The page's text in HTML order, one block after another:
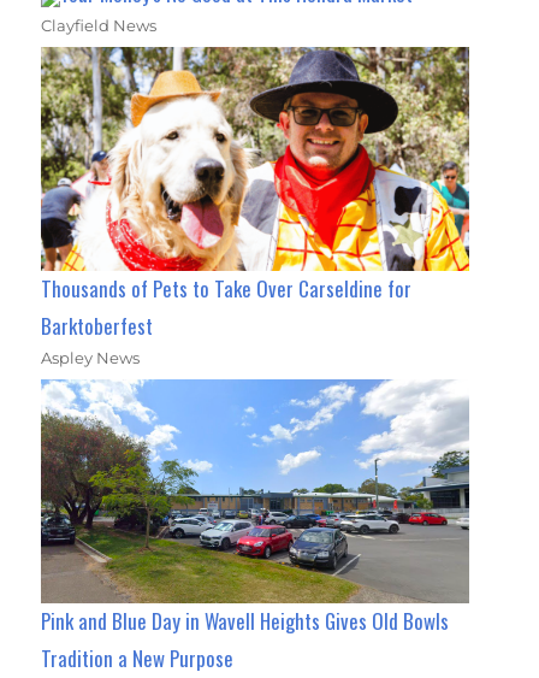
Clayfield News
Thousands of Pets to Take Over Carseldine for
Barktoberfest
Aspley News
Pink and Blue Day in Wavell Heights Gives Old Bowls
Tradition a New Purpose